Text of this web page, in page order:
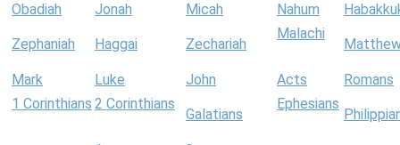
Obadiah
Jonah Micah Nahum
Zephaniah Haggai Zechariah
Malachi
Mark Luke John Acts
Romans
1 Corinthians 2 Corinthians
Galatians
Ephesians